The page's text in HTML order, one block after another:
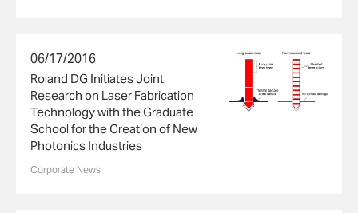
06/17/2016
Roland DG Initiates Joint
Research on Laser Fabrication
Technology with the Graduate
School for the Creation of New
Photonics Industries
Corporate News